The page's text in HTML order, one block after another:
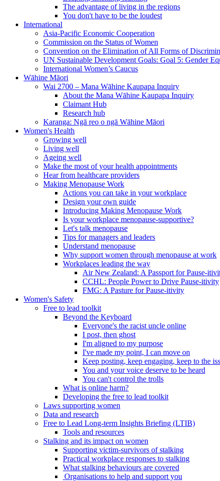
The advantage of living in the regions
You don't have to be the loudest
International
Asia-Pacific Economic Cooperation
Commission on the Status of Women
Convention on the Elimination of All Forms of
UN Sustainable Development Goals: Goal 5: Gender
International Women’s Caucus
Wāhine Māori
Wai 2700 – Mana Wāhine Kaupapa Inquiry
About the Mana Wāhine Kaupapa Inquiry
Claimant Hub
Research hub
Karanga: Ngā reo o ngā Wāhine Māori
Women's Health
Growing well
Living well
Ageing well
Make the most of your health appointments
Hear from healthcare providers
Making Menopause Work
Actions you can take in your workplace
Design your own guide
Introducing Making Menopause Work
Is your workplace menopause-supportive?
Let's talk menopause
Tips for managers and leaders
Understand menopause
Why support women through menopause at work
Workplaces leading the way
Air New Zealand: A Passport for Pause-
CCHL: People Power to Drive Pause-itivity
FMG: A Pasture for Pause-itivity
Women's Safety
Free to lead toolkit
Beyond the Keyboard
Everyone's the racist uncle online
I post, then ghost
I'm aligned to my purpose
I've made my point, I can move on
Keep posting, keep engaging, keep to the
You and your voice deserve to be heard
You can't control the trolls
What is online harm?
Developing the free to lead toolkit
Laws supporting women
Data and research
Free to Lead Long-term Insights Briefing (LTIB)
Tools and resources
Stalking and its impact on women
Supporting victim-survivors of stalking
Practical workplace responses to stalking
What stalking behaviours are covered
Organisations to help and support you